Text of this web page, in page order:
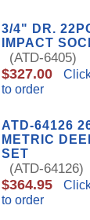
3/4" DR.
IMPACT
(ATD-6405)
$327.00
to order
ATD-64126
METRIC
SET
(ATD-64126)
$364.95
to order